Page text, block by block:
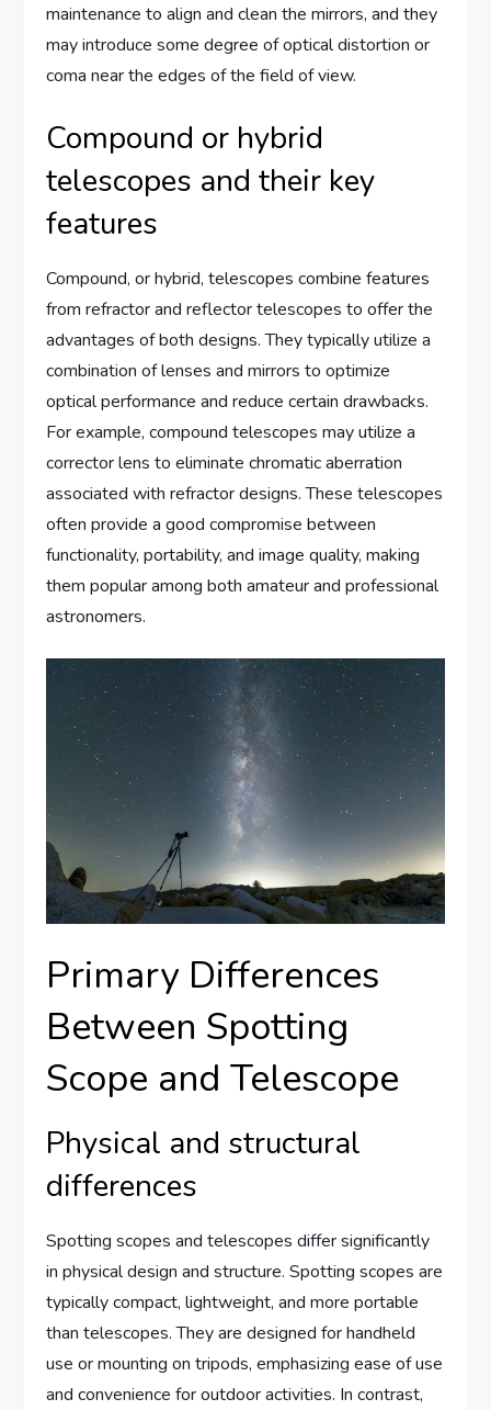
maintenance to align and clean the mirrors, and they
may introduce some degree of optical distortion or
coma near the edges of the field of view.
Compound or hybrid
telescopes and their key
features
Compound, or hybrid, telescopes combine features
from refractor and reflector telescopes to offer the
advantages of both designs. They typically utilize a
combination of lenses and mirrors to optimize
optical performance and reduce certain drawbacks.
For example, compound telescopes may utilize a
corrector lens to eliminate chromatic aberration
associated with refractor designs. These telescopes
often provide a good compromise between
functionality, portability, and image quality, making
them popular among both amateur and professional
astronomers.
Primary Differences
Between Spotting
Scope and Telescope
Physical and structural
differences
Spotting scopes and telescopes differ significantly
in physical design and structure. Spotting scopes are
typically compact, lightweight, and more portable
than telescopes. They are designed for handheld
use or mounting on tripods, emphasizing ease of use
and convenience for outdoor activities. In contrast,